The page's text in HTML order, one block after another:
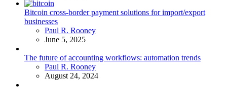
Bitcoin cross-border payment solutions for import/export
businesses
Posted
Paul R. Rooney
June 5, 2025
The future of accounting workflows: automation trends
Posted
Paul R. Rooney
August 24, 2024